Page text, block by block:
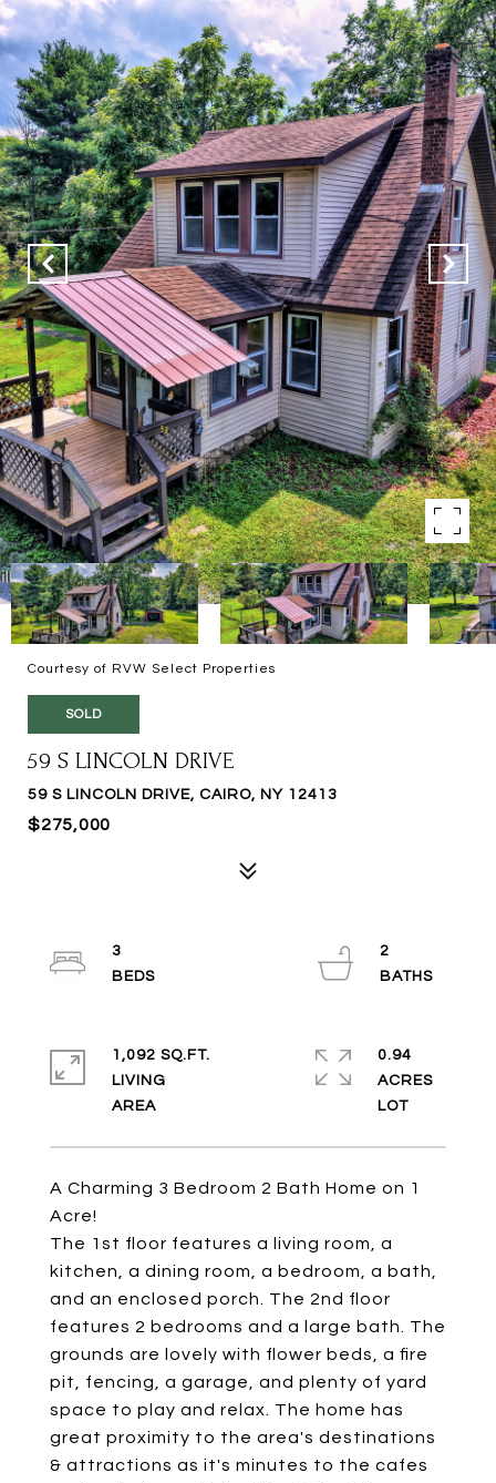
Courtesy of RVW Select Properties
SOLD
59 S LINCOLN DRIVE
59 S LINCOLN DRIVE, CAIRO, NY 12413
$275,000
A Charming 3 Bedroom 2 Bath Home on 1
Acre!
The 1st floor features a living room, a
kitchen, a dining room, a bedroom, a bath,
and an enclosed porch. The 2nd floor
features 2 bedrooms and a large bath. The
grounds are lovely with flower beds, a fire
pit, fencing, a garage, and plenty of yard
space to play and relax. The home has
great proximity to the area's destinations
& attractions as it's minutes to the cafes
3
2
1,092 SQ.FT.
LIVING
0.94
ACRES